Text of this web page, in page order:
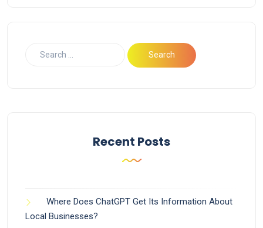
Recent Posts
Where Does ChatGPT Get Its Information About
Local Businesses?